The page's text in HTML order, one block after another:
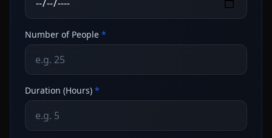
Number of People *
Duration (Hours) *